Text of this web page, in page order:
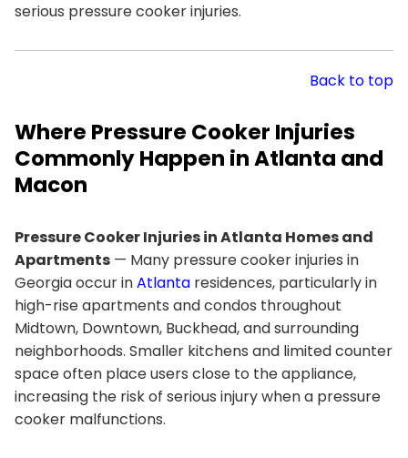
serious pressure cooker injuries.
Back to top
Where Pressure Cooker Injuries
Commonly Happen in Atlanta and
Macon
Pressure Cooker Injuries in Atlanta Homes and
Apartments — Many pressure cooker injuries in
Georgia occur inAtlanta residences, particularly in
high-rise apartments and condos throughout
Midtown, Downtown, Buckhead, and surrounding
neighborhoods. Smaller kitchens and limited counter
space often place users close to the appliance,
increasing the risk of serious injury when a pressure
cooker malfunctions.